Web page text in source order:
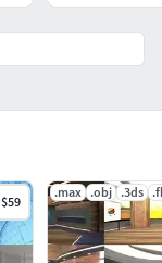
$59
.max .obj .3ds